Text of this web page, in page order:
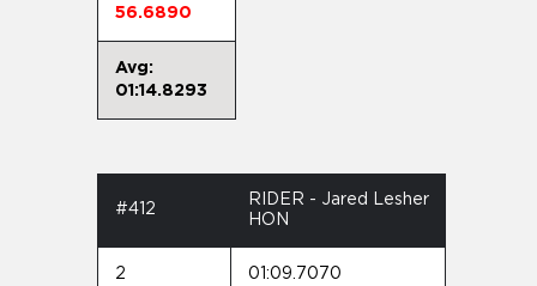
56.6890
Avg:
01:14.8293
#412
RIDER - Jared Lesher
HON
2 01:09.7070